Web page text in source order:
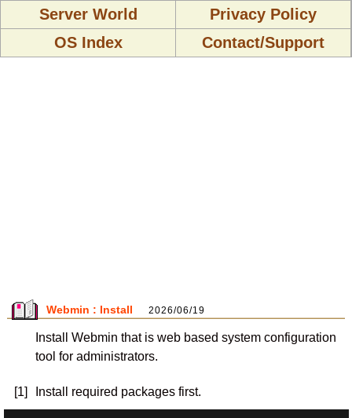
Server World
Privacy Policy
OS Index
Contact/Support
Webmin : Install 2026/06/19
Install Webmin that is web based system configuration
tool for administrators.
[1] Install required packages first.